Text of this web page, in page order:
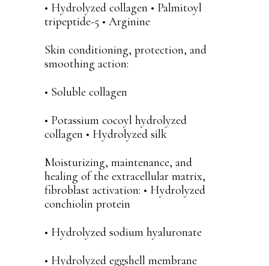
• Hydrolyzed collagen • Palmitoyl
tripeptide-5 • Arginine
Skin conditioning, protection, and
smoothing action:
• Soluble collagen
• Potassium cocoyl hydrolyzed
collagen • Hydrolyzed silk
Moisturizing, maintenance, and
healing of the extracellular matrix,
fibroblast activation: • Hydrolyzed
conchiolin protein
• Hydrolyzed sodium hyaluronate
• Hydrolyzed eggshell membrane